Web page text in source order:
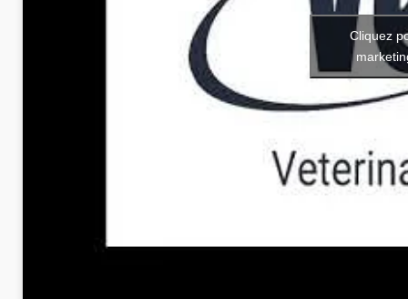
Cliquez